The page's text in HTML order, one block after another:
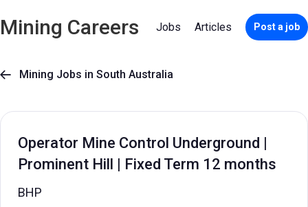
Mining Careers Jobs Articles Post a job
 Mining Jobs in South Australia
Operator Mine Control Underground |
Prominent Hill | Fixed Term 12 months
BHP